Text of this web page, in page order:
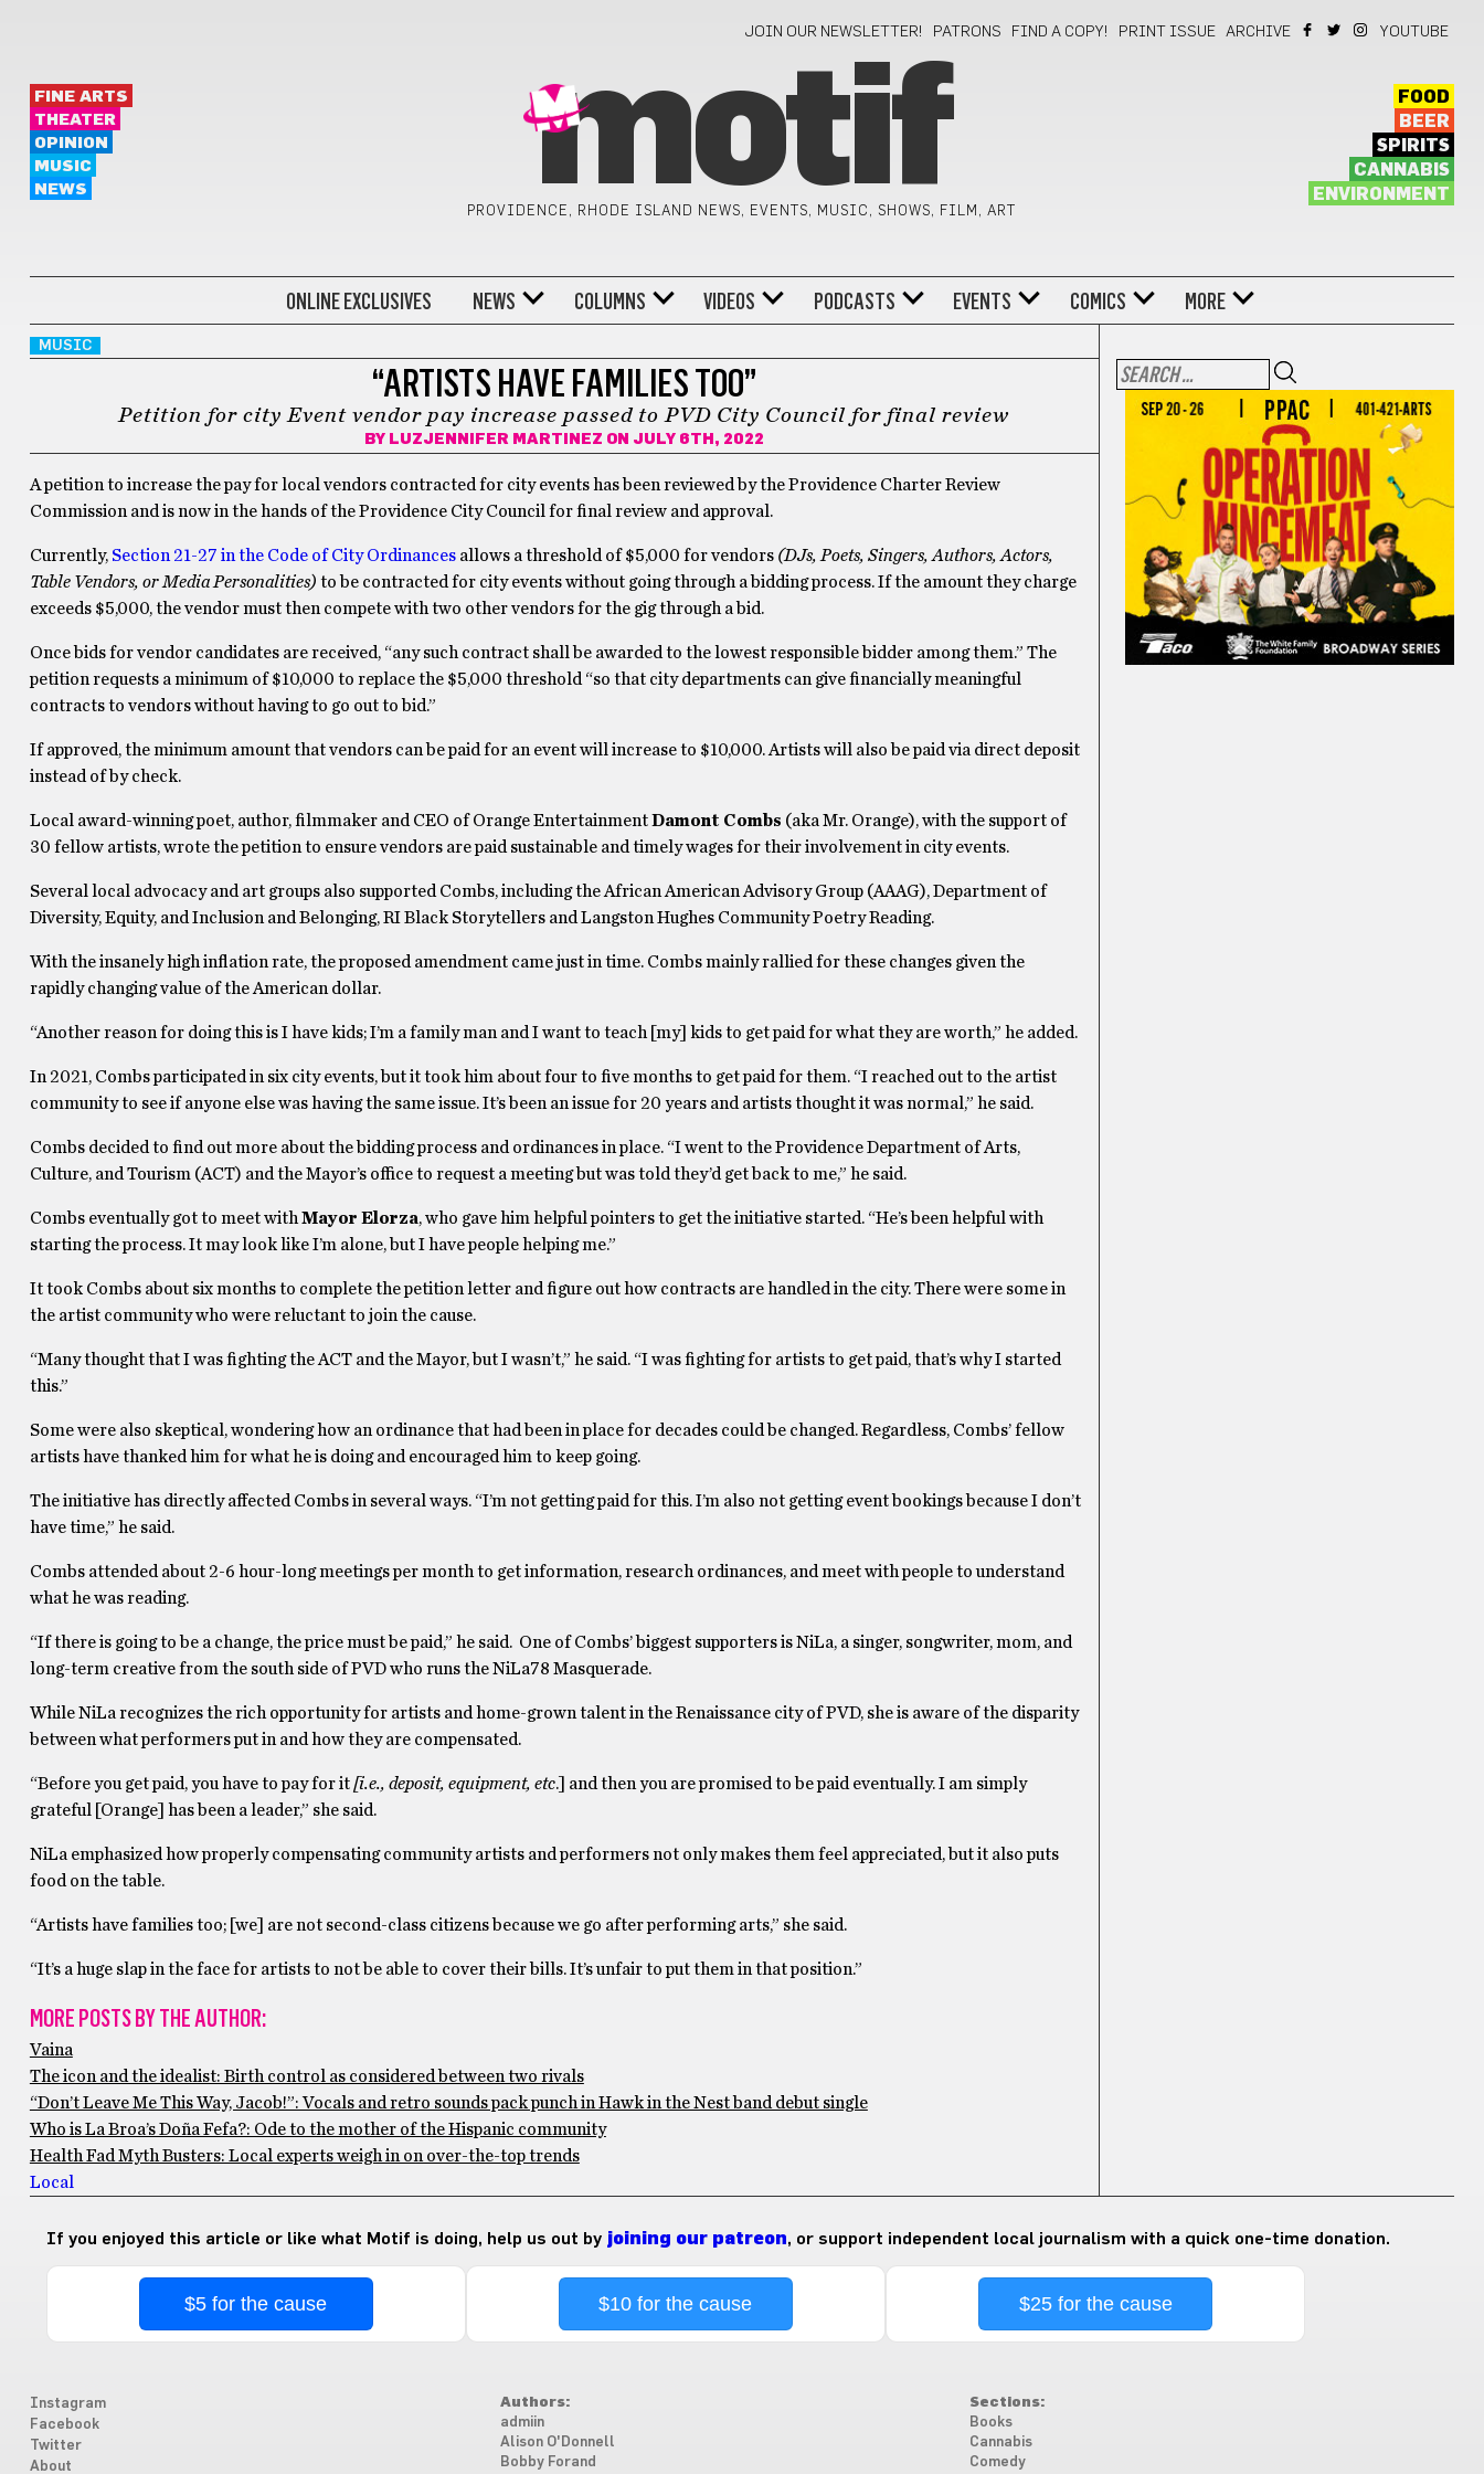
JOIN OUR NEWSLETTER! PATRONS FIND A COPY! PRINT ISSUE ARCHIVE YOUTUBE
FINE ARTS
THEATER
OPINION
MUSIC
NEWS
motif
PROVIDENCE, RHODE ISLAND NEWS, EVENTS, MUSIC, SHOWS, FILM, ART
FOOD
BEER
SPIRITS
CANNABIS
ENVIRONMENT
ONLINE EXCLUSIVES NEWS COLUMNS VIDEOS PODCASTS EVENTS COMICS MORE
MUSIC
“ARTISTS HAVE FAMILIES TOO”
Petition for city Event vendor pay increase passed to PVD City Council for final review
BY LUZJENNIFER MARTINEZ ON JULY 6TH, 2022
A petition to increase the pay for local vendors contracted for city events has been reviewed by the Providence Charter Review
Commission and is now in the hands of the Providence City Council for final review and approval.
Currently, Section 21-27 in the Code of City Ordinancesallows a threshold of $5,000 for vendors (DJs, Poets, Singers, Authors, Actors,
Table Vendors, or Media Personalities) to be contracted for city events without going through a bidding process. If the amount they charge
exceeds $5,000, the vendor must then compete with two other vendors for the gig through a bid.
Once bids for vendor candidates are received, “any such contract shall be awarded to the lowest responsible bidder among them.” The
petition requests a minimum of $10,000 to replace the $5,000 threshold “so that city departments can give financially meaningful
contracts to vendors without having to go out to bid.”
If approved, the minimum amount that vendors can be paid for an event will increase to $10,000. Artists will also be paid via direct deposit
instead of by check.
Local award-winning poet, author, filmmaker and CEO of Orange EntertainmentDamont Combs (aka Mr. Orange), with the support of
30 fellow artists, wrote the petition to ensure vendors are paid sustainable and timely wages for their involvement in city events.
Several local advocacy and art groups also supported Combs, including the African American Advisory Group (AAAG), Department of
Diversity, Equity, and Inclusion and Belonging, RI Black Storytellers and Langston Hughes Community Poetry Reading.
With the insanely high inflation rate, the proposed amendment came just in time. Combs mainly rallied for these changes given the
rapidly changing value of the American dollar.
“Another reason for doing this is I have kids; I’m a family man and I want to teach [my] kids to get paid for what they are worth,” he added.
In 2021, Combs participated in six city events, but it took him about four to five months to get paid for them. “I reached out to the artist
community to see if anyone else was having the same issue. It’s been an issue for 20 years and artists thought it was normal,” he said.
Combs decided to find out more about the bidding process and ordinances in place. “I went to the Providence Department of Arts,
Culture, and Tourism (ACT) and the Mayor’s office to request a meeting but was told they’d get back to me,” he said.
Combs eventually got to meet with Mayor Elorza, who gave him helpful pointers to get the initiative started. “He’s been helpful with
starting the process. It may look like I’m alone, but I have people helping me.”
It took Combs about six months to complete the petition letter and figure out how contracts are handled in the city. There were some in
the artist community who were reluctant to join the cause.
“Many thought that I was fighting the ACT and the Mayor, but I wasn’t,” he said. “I was fighting for artists to get paid, that’s why I started
this.”
Some were also skeptical, wondering how an ordinance that had been in place for decades could be changed. Regardless, Combs’ fellow
artists have thanked him for what he is doing and encouraged him to keep going.
The initiative has directly affected Combs in several ways. “I’m not getting paid for this. I’m also not getting event bookings because I don’t
have time,” he said.
Combs attended about 2-6 hour-long meetings per month to get information, research ordinances, and meet with people to understand
what he was reading.
“If there is going to be a change, the price must be paid,” he said. One of Combs’ biggest supporters is NiLa, a singer, songwriter, mom, and
long-term creative from the south side of PVD who runs the NiLa78 Masquerade.
While NiLa recognizes the rich opportunity for artists and home-grown talent in the Renaissance city of PVD, she is aware of the disparity
between what performers put in and how they are compensated.
“Before you get paid, you have to pay for it[i.e., deposit, equipment, etc.] and then you are promised to be paid eventually. I am simply
grateful [Orange] has been a leader,” she said.
NiLa emphasized how properly compensating community artists and performers not only makes them feel appreciated, but it also puts
food on the table.
“Artists have families too; [we] are not second-class citizens because we go after performing arts,” she said.
“It’s a huge slap in the face for artists to not be able to cover their bills. It’s unfair to put them in that position.”
MORE POSTS BY THE AUTHOR:
Vaina
The icon and the idealist: Birth control as considered between two rivals
“Don’t Leave Me This Way, Jacob!”: Vocals and retro sounds pack punch in Hawk in the Nest band debut single
Who is La Broa’s Doña Fefa?: Ode to the mother of the Hispanic community
Health Fad Myth Busters: Local experts weigh in on over-the-top trends
Local
If you enjoyed this article or like what Motif is doing, help us out by joining our patreon, or support independent local journalism with a quick one-time donation.
$5 for the cause $10 for the cause $25 for the cause
Instagram
Facebook
Twitter
About
Authors:
admiin
Alison O'Donnell
Bobby Forand
Sections:
Books
Cannabis
Comedy